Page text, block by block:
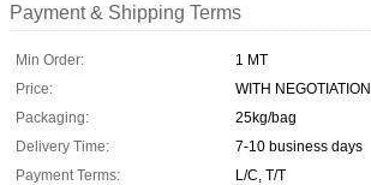
Payment & Shipping Terms
Min Order:
1 MT
Price:
WITH NEGOTIATION
Packaging:
25kg/bag
Delivery Time:
7-10 business days
Payment Terms:
L/C, T/T